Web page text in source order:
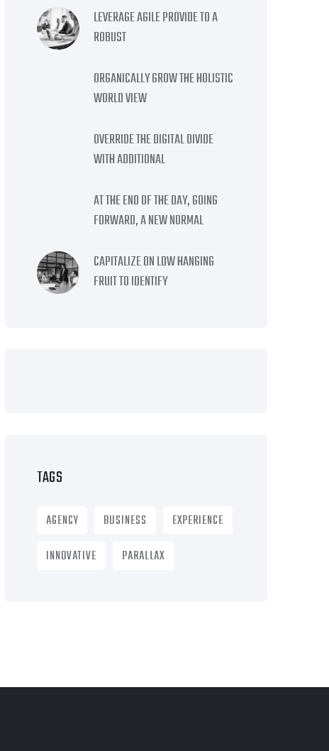
LEVERAGE AGILE PROVIDE TO A
ROBUST
ORGANICALLY GROW THE HOLISTIC
WORLD VIEW
OVERRIDE THE DIGITAL DIVIDE
WITH ADDITIONAL
AT THE END OF THE DAY, GOING
FORWARD, A NEW NORMAL
CAPITALIZE ON LOW HANGING
FRUIT TO IDENTIFY
TAGS
AGENCY BUSINESS
EXPERIENCE
INNOVATIVE
PARALLAX